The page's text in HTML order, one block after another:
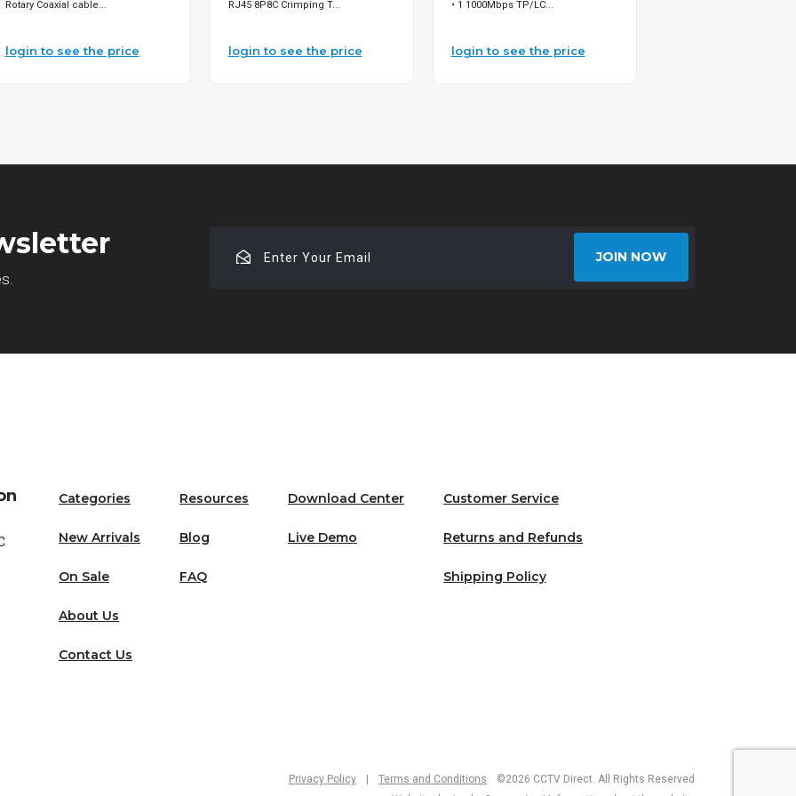
Rotary Coaxial cable...
login to see the price
RJ45 8P8C Crimping T...
login to see the price
• 1 1000Mbps TP/LC...
login to see the price
JOIN NOW
Categories
New Arrivals
On Sale
Resources
Blog
FAQ
Download Center
Live Demo
Customer Service
Returns and Refunds
Shipping Policy
About Us
Contact Us
Privacy Policy Terms and Conditions
©2026 CCTV Direct. All Rights Reserved